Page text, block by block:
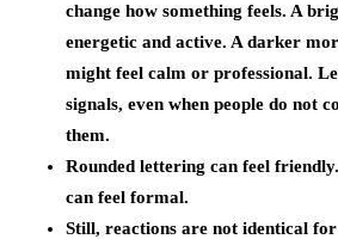
change how something feels. A
energetic and active. A darker
might feel calm or professional.
signals, even when people do not
them.
Rounded lettering can feel
can feel formal.
Still, reactions are not identical